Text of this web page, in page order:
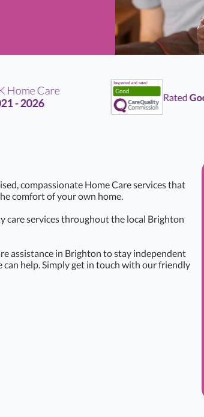
Care
2026 RatedGood
compassionate Home Care services that
comfort of your own home.
care services throughout the local Brighton
assistance in Brighton to stay independent
can help. Simply get in touch with our friendly